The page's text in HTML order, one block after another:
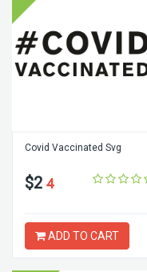
Covid Vaccinated Svg
$2 4
ADD TO CART